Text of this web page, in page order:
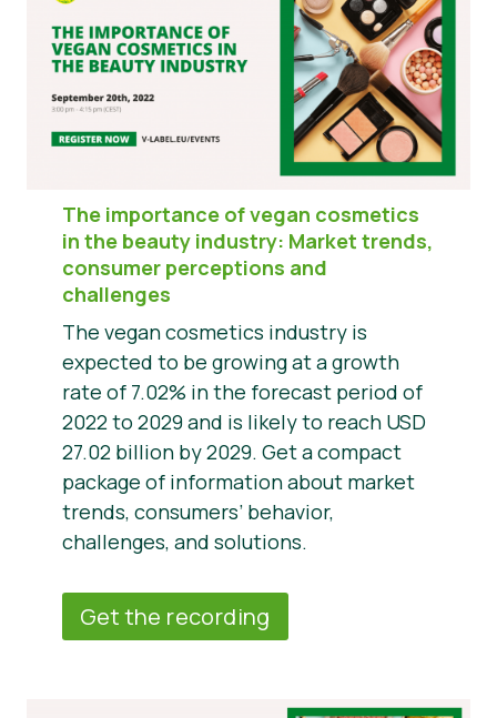
The importance of vegan cosmetics
in the beauty industry: Market trends,
consumer perceptions and
challenges
The vegan cosmetics industry is
expected to be growing at a growth
rate of 7.02% in the forecast period of
2022 to 2029 and is likely to reach USD
27.02 billion by 2029. Get a compact
package of information about market
trends, consumers’ behavior,
challenges, and solutions.
Get the recording